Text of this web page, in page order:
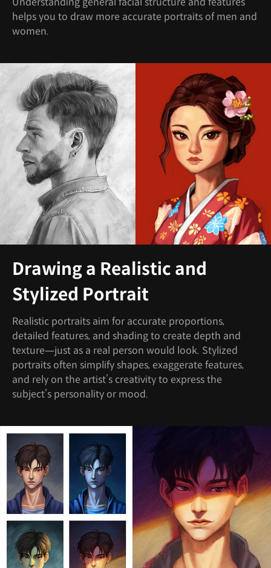
helps you to draw more accurate portraits of men and
women.
Drawing a Realistic and
Stylized Portrait
Realistic portraits aim for accurate proportions,
detailed features, and shading to create depth and
texture—just as a real person would look. Stylized
portraits often simplify shapes, exaggerate features,
and rely on the artist’s creativity to express the
subject’s personality or mood.